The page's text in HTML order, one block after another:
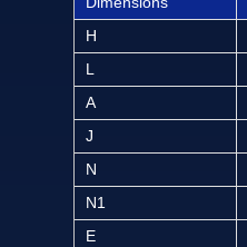
H
L
A
J
N
N1
E